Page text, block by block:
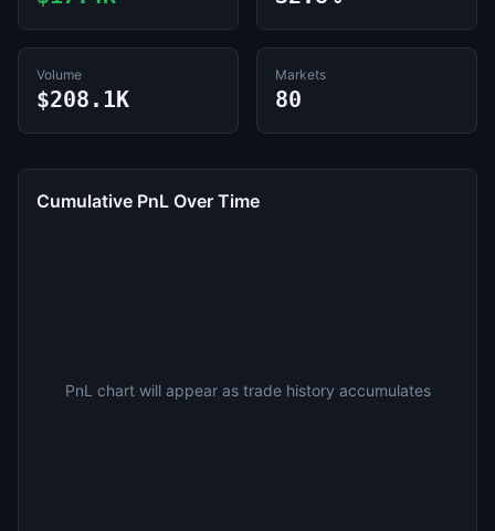
Volume
$208.1K
Markets
80
Cumulative PnL Over Time
PnL chart will appear as trade history accumulates